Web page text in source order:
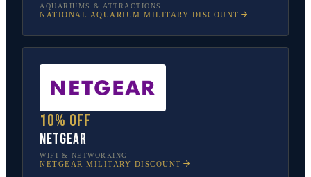
AQUARIUMS & ATTRACTIONS
NATIONAL AQUARIUM MILITARY DISCOUNT
10% off
NETGEAR
WIFI & NETWORKING
NETGEAR MILITARY DISCOUNT